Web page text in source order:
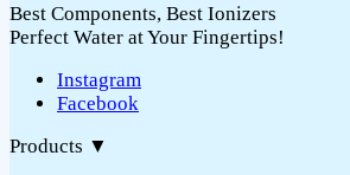
Best Components, Best Ionizers
Perfect Water at Your Fingertips!
Instagram
Facebook
Products ▼